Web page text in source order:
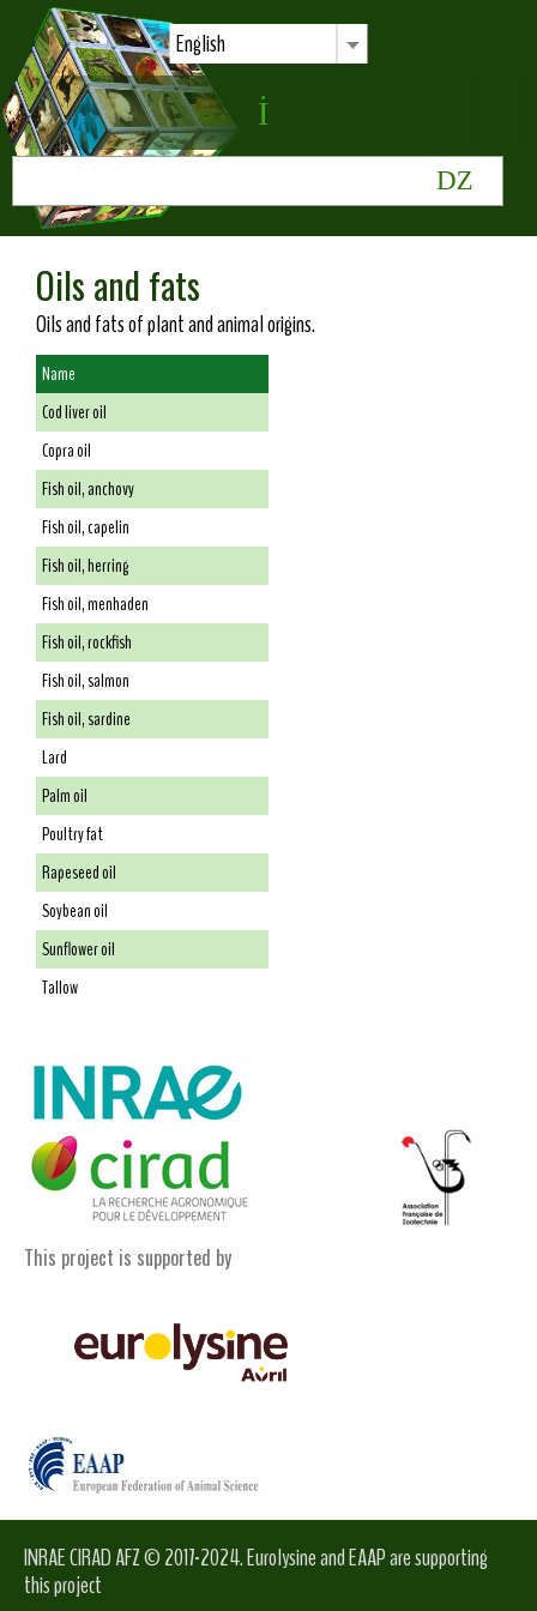
English
Oils and fats
Oils and fats of plant and animal origins.
Name
Cod liver oil
Copra oil
Fish oil, anchovy
Fish oil, capelin
Fish oil, herring
Fish oil, menhaden
Fish oil, rockfish
Fish oil, salmon
Fish oil, sardine
Lard
Palm oil
Poultry fat
Rapeseed oil
Soybean oil
Sunflower oil
Tallow
This project is supported by
INRAE CIRAD AFZ © 2017-2024. Eurolysine and EAAP are supporting
this project